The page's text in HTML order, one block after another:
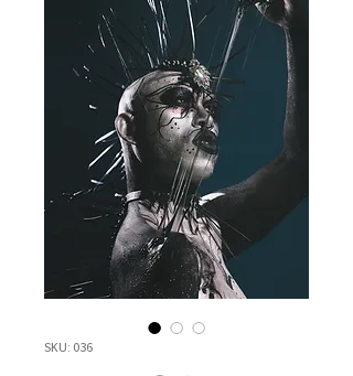
SKU: 036